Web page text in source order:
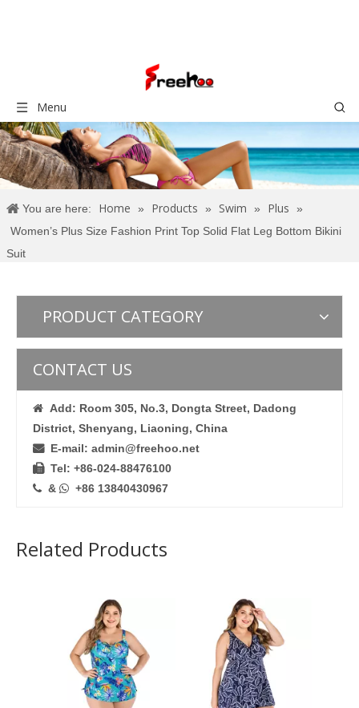
Menu
You are here: Home » Products » Swim » Plus
»
Women’s Plus Size Fashion Print Top Solid Flat Leg Bottom Bikini
Suit
PRODUCT CATEGORY
CONTACT US
 Add: Room 305, No.3, Dongta Street, Dadong
District, Shenyang, Liaoning, China
E-mail: admin@freehoo.net
Tel: +86-024-88476100
 &  +86 13840430967
Related Products